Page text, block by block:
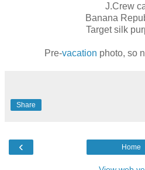
J.Crew
Banana
Target silk
Pre-vacation photo, so
Share
‹ Home